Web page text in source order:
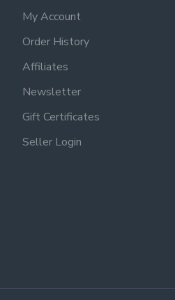
My Account
Order History
Affiliates
Newsletter
Gift Certificates
Seller Login